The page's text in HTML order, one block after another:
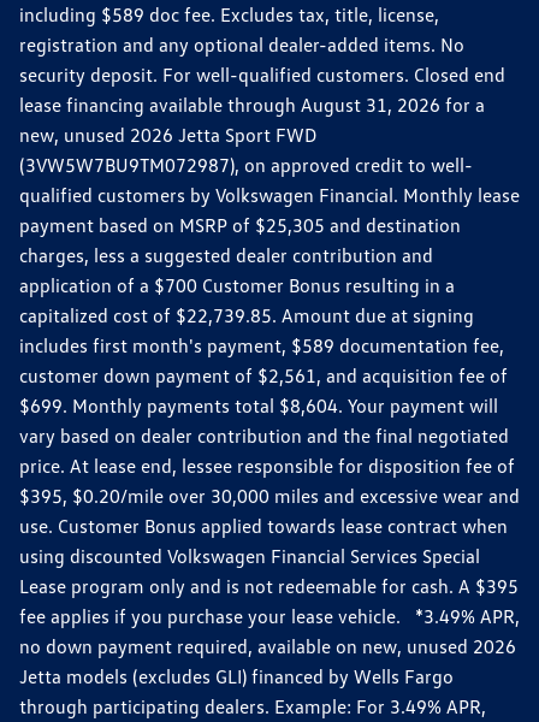
including $589 doc fee. Excludes tax, title, license,
registration and any optional dealer-added items. No
security deposit. For well-qualified customers. Closed end
lease financing available through August 31, 2026 for a
new, unused 2026 Jetta Sport FWD
(3VW5W7BU9TM072987), on approved credit to well-
qualified customers by Volkswagen Financial. Monthly lease
payment based on MSRP of $25,305 and destination
charges, less a suggested dealer contribution and
application of a $700 Customer Bonus resulting in a
capitalized cost of $22,739.85. Amount due at signing
includes first month's payment, $589 documentation fee,
customer down payment of $2,561, and acquisition fee of
$699. Monthly payments total $8,604. Your payment will
vary based on dealer contribution and the final negotiated
price. At lease end, lessee responsible for disposition fee of
$395, $0.20/mile over 30,000 miles and excessive wear and
use. Customer Bonus applied towards lease contract when
using discounted Volkswagen Financial Services Special
Lease program only and is not redeemable for cash. A $395
fee applies if you purchase your lease vehicle. *3.49% APR,
no down payment required, available on new, unused 2026
Jetta models (excludes GLI) financed by Wells Fargo
through participating dealers. Example: For 3.49% APR,